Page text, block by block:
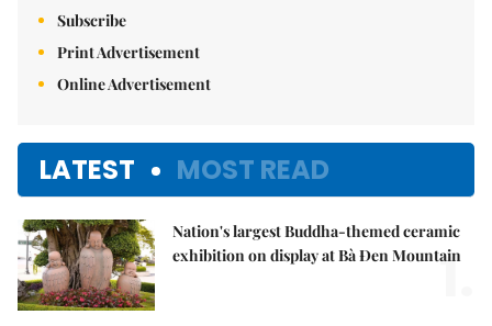
Subscribe
Print Advertisement
Online Advertisement
LATEST MOST READ
Nation's largest Buddha-themed ceramic
exhibition on display at Bà Đen Mountain
1.